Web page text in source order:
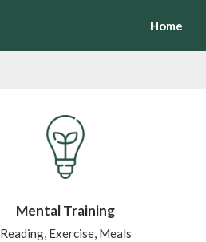
Home
Mental Training
Reading, Exercise, Meals